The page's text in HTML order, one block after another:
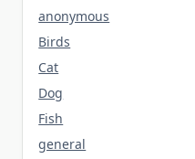
anonymous
Birds
Cat
Dog
Fish
general